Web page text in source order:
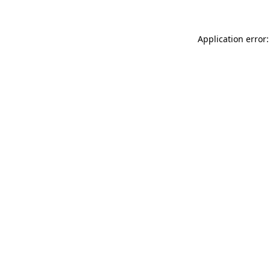
Application